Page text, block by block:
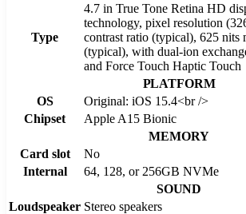
Type
4.7 in True Tone Retina HD
technology, pixel resolution
contrast ratio (typical), 625 nits
(typical), with dual-ion
and Force Touch Haptic Touch
PLATFORM
OS
Original: iOS 15.4<br />
Chipset
Apple A15 Bionic
MEMORY
Card slot
No
Internal
64, 128, or 256GB NVMe
SOUND
Loudspeaker Stereo speakers